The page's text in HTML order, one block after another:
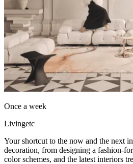
Once a week
Livingetc
Your shortcut to the now and the next
decoration, from designing a fashion-
color schemes, and the latest interiors